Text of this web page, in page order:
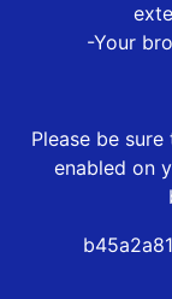
-Your
Please be
enabled on